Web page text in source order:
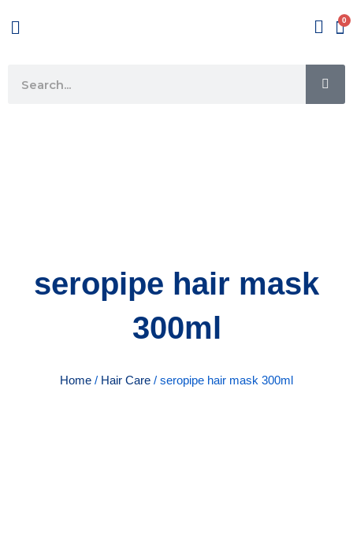
to
Menu
seropipe hair mask
300ml
Home / Hair Care / seropipe hair mask 300ml